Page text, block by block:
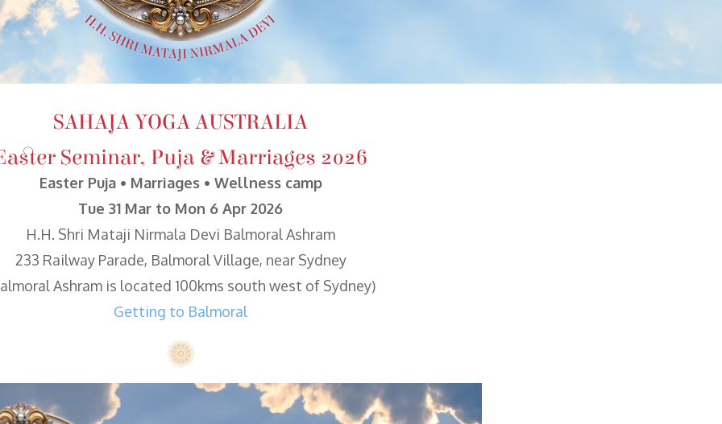
SAHAJA YOGA AUSTRALIA
Seminar, Puja & Marriages 2026
Easter Puja • Marriages • Wellness camp
Tue 31 Mar to Mon 6 Apr 2026
H.H. Shri Mataji Nirmala Devi Balmoral Ashram
233 Railway Parade, Balmoral Village, near Sydney
Ashram is located 100kms south west of Sydney)
Getting to Balmoral